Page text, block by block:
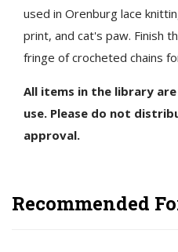
used in Orenburg lace
print, and cat's paw. Finish
fringe of crocheted chains
All items in the library
use. Please do not
approval.
Recommended